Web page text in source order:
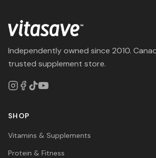
Independently owned since 2010.
trusted supplement store.
SHOP
Vitamins & Supplements
Protein & Fitness